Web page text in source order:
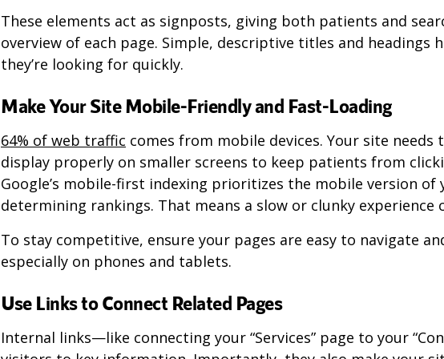
These elements act as signposts, giving both patients and
overview of each page. Simple, descriptive titles and headings
they’re looking for quickly.
Make Your Site Mobile-Friendly and Fast-Loading
64% of web traffic comes from mobile devices. Your site needs
display properly on smaller screens to keep patients from
Google’s mobile-first indexing prioritizes the mobile version of
determining rankings. That means a slow or clunky
To stay competitive, ensure your pages are easy to navigate
especially on phones and tablets.
Use Links to Connect Related Pages
Internal links—like connecting your “Services” page to your